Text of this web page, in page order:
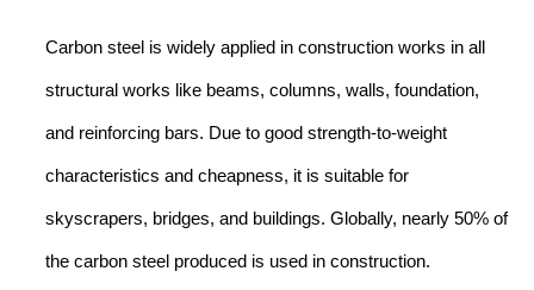
Carbon steel is widely applied in construction works in all
structural works like beams, columns, walls, foundation,
and reinforcing bars. Due to good strength-to-weight
characteristics and cheapness, it is suitable for
skyscrapers, bridges, and buildings. Globally, nearly 50% of
the carbon steel produced is used in construction.